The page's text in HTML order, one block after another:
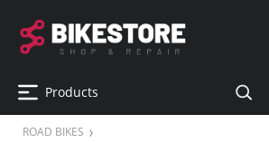
Products
ROAD BIKES